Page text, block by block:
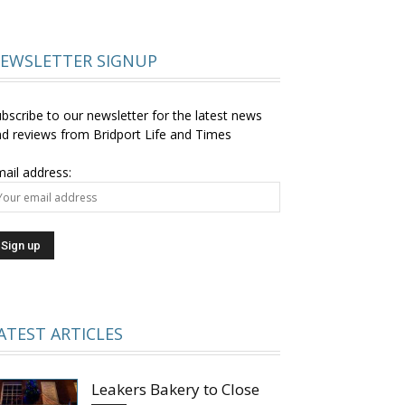
SIGNUP
to our newsletter for the latest news
reviews from Bridport Life and Times
address:
ARTICLES
Leakers Bakery to Close